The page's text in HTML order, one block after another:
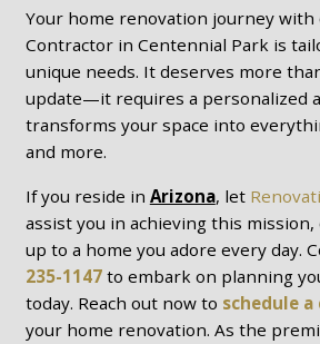
Your home renovation journey with
Contractor in Centennial Park is
unique needs. It deserves more
update—it requires a personalized
transforms your space into
and more.
If you reside in Arizona, let
assist you in achieving this
up to a home you adore every day.
235-1147to embark on planning
today. Reach out now to schedule
your home renovation. As the